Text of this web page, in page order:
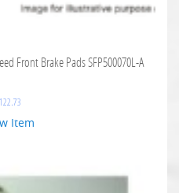
Front Brake Pads SFP500070L-A
122.73
Item